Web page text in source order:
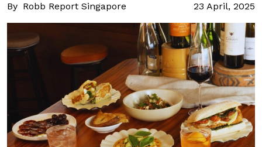
By Robb Report Singapore 23 April, 2025